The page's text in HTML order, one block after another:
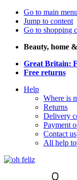
Go to main menu
Jump to content
Go to shopping
Beauty, home
Great Britain:
Free returns
Help
Where is
Returns
Delivery
Payment
Contact us
All help